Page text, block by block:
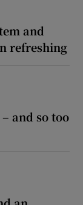
and
refreshing
and so too